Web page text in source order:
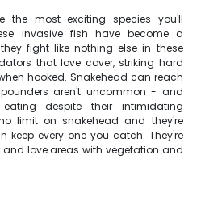
the most exciting species you'll
invasive fish have become a
fight like nothing else in these
that love cover, striking hard
hooked. Snakehead can reach
aren't uncommon - and
despite their intimidating
limit on snakehead and they're
keep every one you catch. They're
love areas with vegetation and